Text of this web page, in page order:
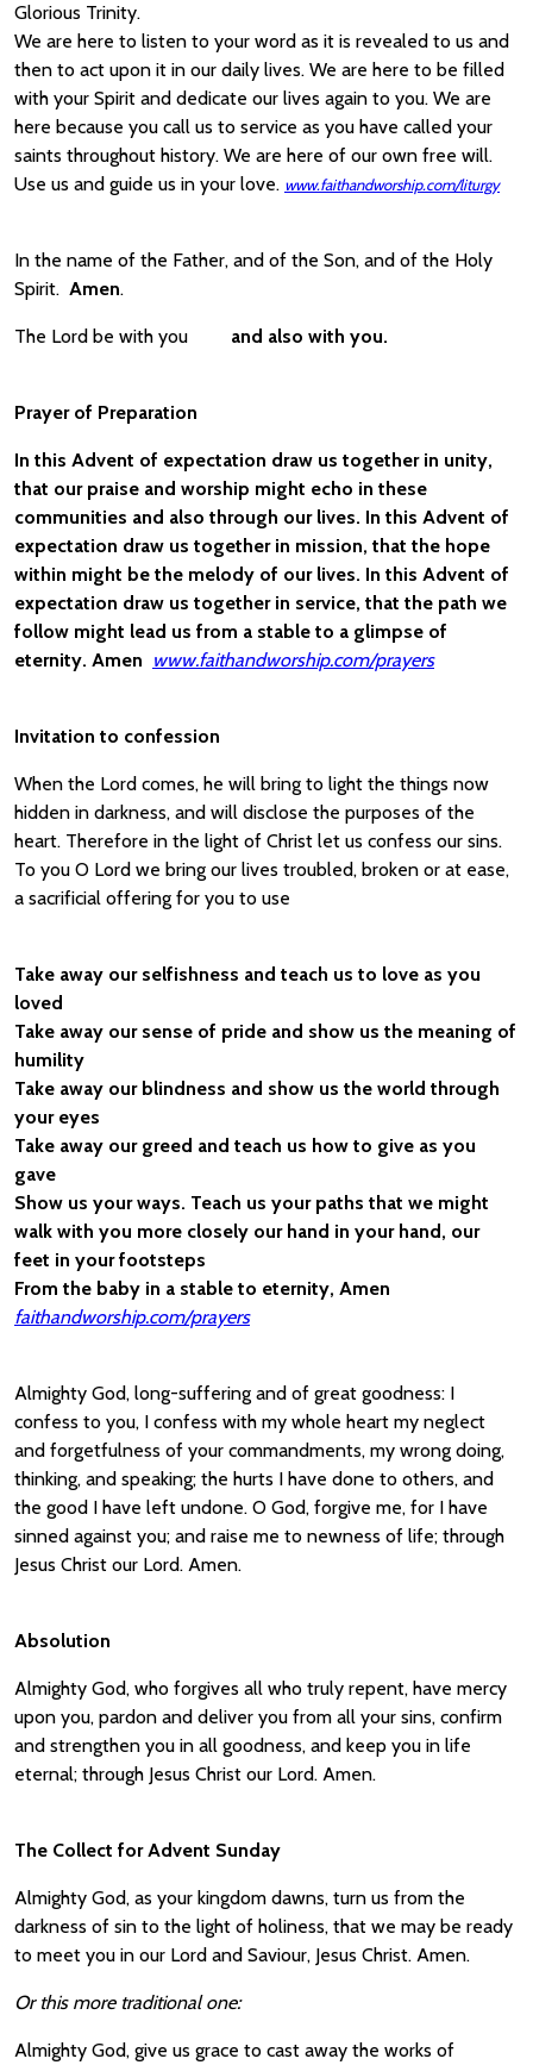
Glorious Trinity.
We are here to listen to your word as it is revealed to us and
then to act upon it in our daily lives. We are here to be filled
with your Spirit and dedicate our lives again to you. We are
here because you call us to service as you have called your
saints throughout history. We are here of our own free will.
Use us and guide us in your love. www.faithandworship.com/liturgy
In the name of the Father, and of the Son, and of the Holy
Spirit. Amen.
The Lord be with you and also with you.
Prayer of Preparation
In this Advent of expectation draw us together in unity,
that our praise and worship might echo in these
communities and also through our lives. In this Advent of
expectation draw us together in mission, that the hope
within might be the melody of our lives. In this Advent of
expectation draw us together in service, that the path we
follow might lead us from a stable to a glimpse of
eternity. Amen www.faithandworship.com/prayers
Invitation to confession
When the Lord comes, he will bring to light the things now
hidden in darkness, and will disclose the purposes of the
heart. Therefore in the light of Christ let us confess our sins.
To you O Lord we bring our lives troubled, broken or at ease,
a sacrificial offering for you to use
Take away our selfishness and teach us to love as you
loved
Take away our sense of pride and show us the meaning of
humility
Take away our blindness and show us the world through
your eyes
Take away our greed and teach us how to give as you
gave
Show us your ways. Teach us your paths that we might
walk with you more closely our hand in your hand, our
feet in your footsteps
From the baby in a stable to eternity, Amen
faithandworship.com/prayers
Almighty God, long-suffering and of great goodness: I
confess to you, I confess with my whole heart my neglect
and forgetfulness of your commandments, my wrong doing,
thinking, and speaking; the hurts I have done to others, and
the good I have left undone. O God, forgive me, for I have
sinned against you; and raise me to newness of life; through
Jesus Christ our Lord. Amen.
Absolution
Almighty God, who forgives all who truly repent, have mercy
upon you, pardon and deliver you from all your sins, confirm
and strengthen you in all goodness, and keep you in life
eternal; through Jesus Christ our Lord. Amen.
The Collect for Advent Sunday
Almighty God, as your kingdom dawns, turn us from the
darkness of sin to the light of holiness, that we may be ready
to meet you in our Lord and Saviour, Jesus Christ. Amen.
Or this more traditional one:
Almighty God, give us grace to cast away the works of